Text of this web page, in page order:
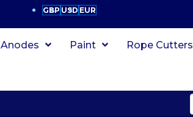
GBP USD EUR
Anodes Paint Rope Cutters